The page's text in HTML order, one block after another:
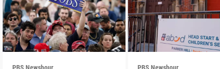
PBS Newshour PBS Newshour